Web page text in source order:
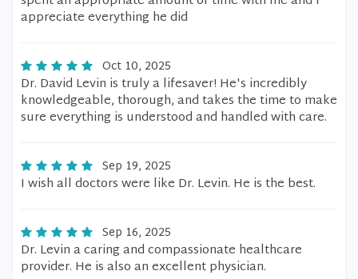
appreciate everything he did
Oct 10, 2025
Dr. David Levin is truly a lifesaver! He's incredibly
knowledgeable, thorough, and takes the time to make
sure everything is understood and handled with care.
Sep 19, 2025
I wish all doctors were like Dr. Levin. He is the best.
Sep 16, 2025
Dr. Levin a caring and compassionate healthcare
provider. He is also an excellent physician.